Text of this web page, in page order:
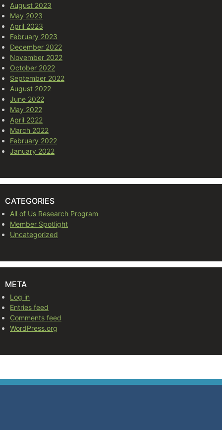
August 2023
May 2023
April 2023
February 2023
December 2022
November 2022
October 2022
September 2022
August 2022
June 2022
May 2022
April 2022
March 2022
February 2022
January 2022
CATEGORIES
All of Us Research Program
Member Spotlight
Uncategorized
META
Log in
Entries feed
Comments feed
WordPress.org